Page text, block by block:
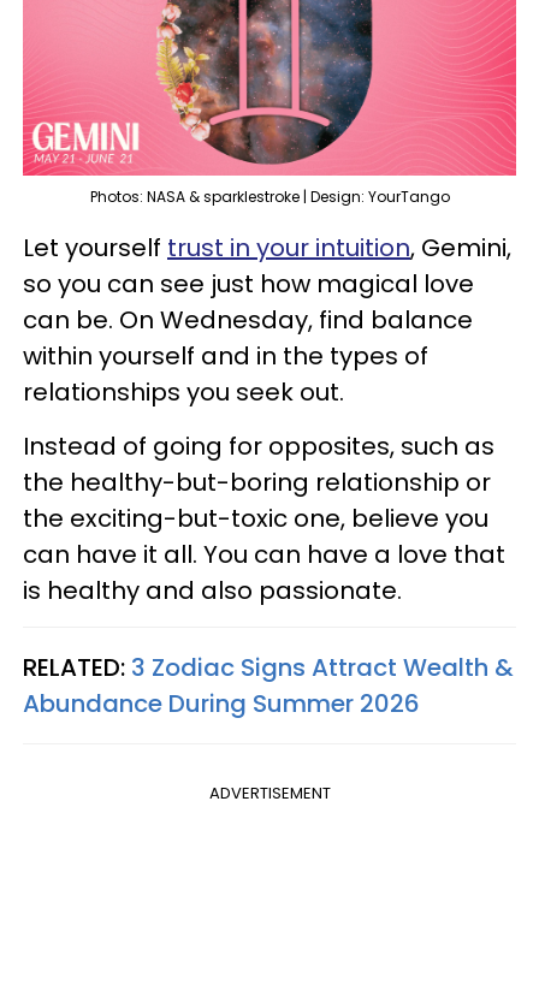
Photos: NASA & sparklestroke | Design: YourTango
Let yourself trust in your intuition, Gemini,
so you can see just how magical love
can be. On Wednesday, find balance
within yourself and in the types of
relationships you seek out.
Instead of going for opposites, such as
the healthy-but-boring relationship or
the exciting-but-toxic one, believe you
can have it all. You can have a love that
is healthy and also passionate.
RELATED: 3 Zodiac Signs Attract Wealth &
Abundance During Summer 2026
ADVERTISEMENT